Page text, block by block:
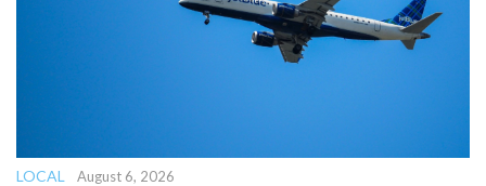
LOCAL
August 6, 2026